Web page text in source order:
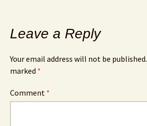
Leave a Reply
Your email address will not be published.
marked *
Comment *